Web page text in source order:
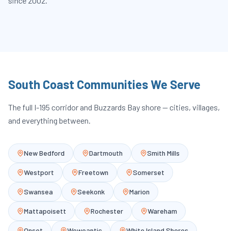
South Coast Communities We Serve
The full I-195 corridor and Buzzards Bay shore — cities, villages,
and everything between.
New Bedford Dartmouth Smith Mills
Westport Freetown Somerset
Swansea Seekonk Marion
Mattapoisett Rochester Wareham